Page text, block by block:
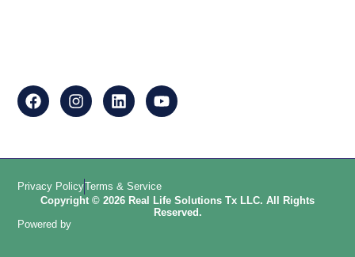
Privacy PolicyTerms & Service
Copyright © 2026 Real Life Solutions Tx LLC. All Rights
Reserved.
Powered by